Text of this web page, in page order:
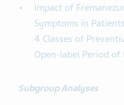
Impact of
Symptoms in
4 Classes of
Open-label Period of
Subgroup Analyses